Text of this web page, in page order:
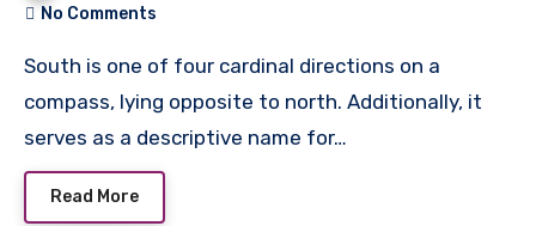
No Comments
South is one of four cardinal directions on a
compass, lying opposite to north. Additionally, it
serves as a descriptive name for…
Read More